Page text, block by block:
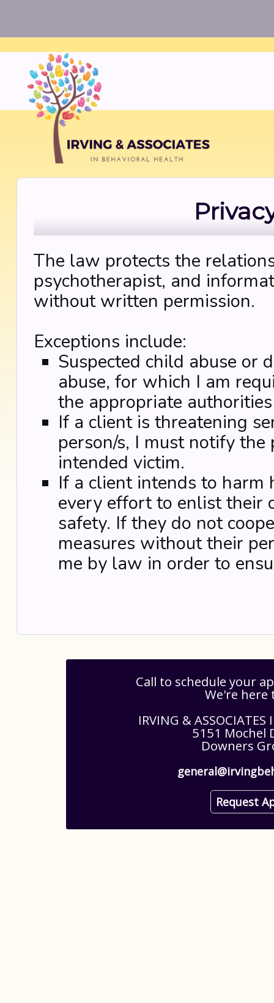
The law protects the
psychotherapist, and
without written permission.
Exceptions include:
Suspected child abuse or
abuse, for which I am
the appropriate
If a client is threatening
person/s, I must notify
intended victim.
If a client intends to
every effort to enlist their
safety. If they do not
measures without their
me by law in order to
Call to schedule your
We're here
IRVING &
5151 Mochel
Downers
Request